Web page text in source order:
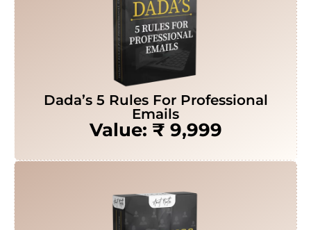
Dada’s 5 Rules For Professional
Emails
Value: ₹ 9,999